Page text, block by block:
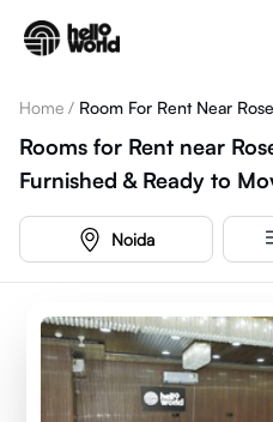
Home / Room For Rent Near
Rooms for Rent near
Furnished & Ready to
Noida